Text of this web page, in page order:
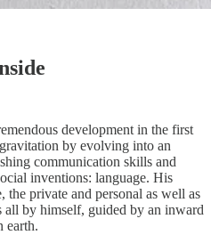
development in the first
by evolving into an
communication skills and
inventions: language. His
the private and personal as well as
all by himself, guided by an inward
earth.